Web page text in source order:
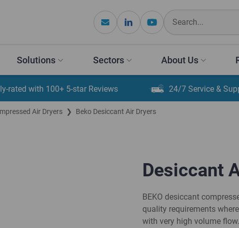
Solutions Sectors About Us
rated with 100+ 5-star Reviews 24/7 Service &
Air Dryers ❯ Beko Desiccant Air Dryers
Desiccant
BEKO desiccant
quality requirements
with very high volume